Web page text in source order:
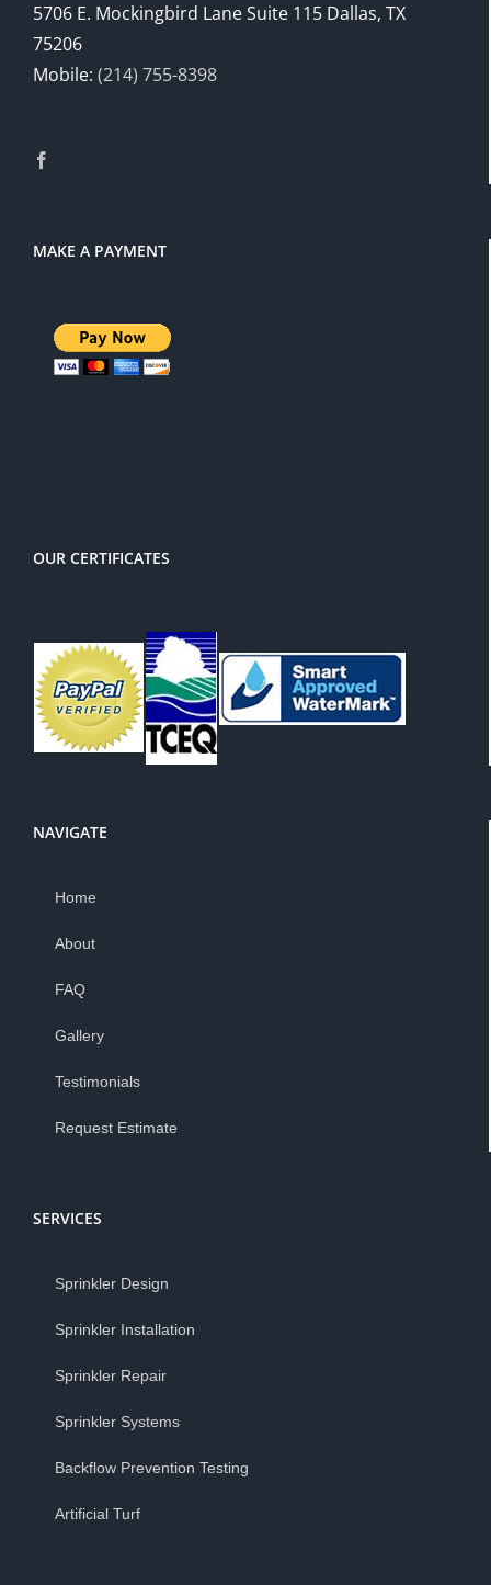
5706 E. Mockingbird Lane Suite 115 Dallas, TX
75206
Mobile: (214) 755-8398
MAKE A PAYMENT
OUR CERTIFICATES
NAVIGATE
Home
About
FAQ
Gallery
Testimonials
Request Estimate
SERVICES
Sprinkler Design
Sprinkler Installation
Sprinkler Repair
Sprinkler Systems
Backflow Prevention Testing
Artificial Turf